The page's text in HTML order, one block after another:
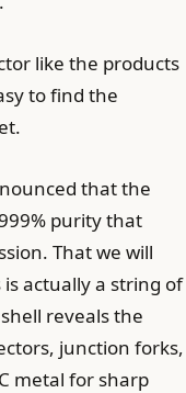
like the products
to find the
that the
purity that
That we will
actually a string of
reveals the
junction forks,
metal for sharp